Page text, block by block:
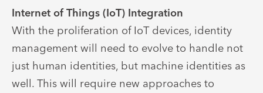
Internet of Things (IoT) Integration
With the proliferation of IoT devices, identity
management will need to evolve to handle not
just human identities, but machine identities as
well. This will require new approaches to